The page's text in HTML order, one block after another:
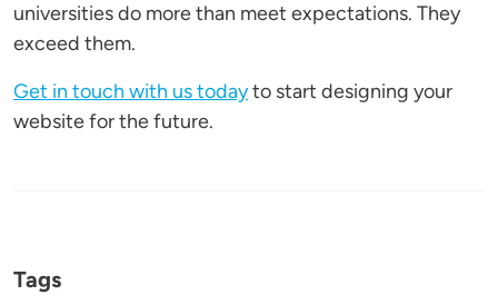
universities do more than meet expectations. They
exceed them.
Get in touch with us todayto start designing your
website for the future.
Tags